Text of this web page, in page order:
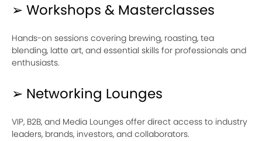
➢ Workshops & Masterclasses
Hands-on sessions covering brewing, roasting, tea
blending, latte art, and essential skills for professionals and
enthusiasts.
➢ Networking Lounges
VIP, B2B, and Media Lounges offer direct access to industry
leaders, brands, investors, and collaborators.